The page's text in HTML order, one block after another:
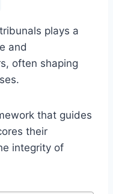
plays a
and
often shaping
that guides
their
integrity of